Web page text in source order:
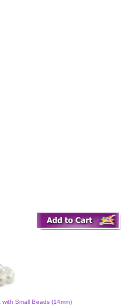
Small Beads (14mm)